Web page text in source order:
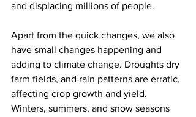
and displacing millions of people.
Apart from the quick changes, we also
have small changes happening and
adding to climate change. Droughts dry
farm fields, and rain patterns are erratic,
affecting crop growth and yield.
Winters, summers, and snow seasons